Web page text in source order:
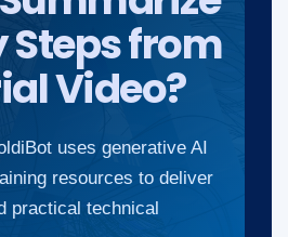
Steps from
Video?
uses generative AI
resources to deliver
practical technical